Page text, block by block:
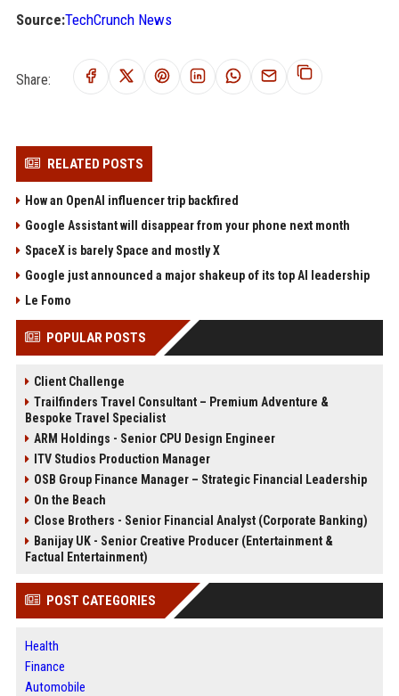
Source:TechCrunch News
Share:
RELATED POSTS
How an OpenAI influencer trip backfired
Google Assistant will disappear from your phone next month
SpaceX is barely Space and mostly X
Google just announced a major shakeup of its top AI leadership
Le Fomo
POPULAR POSTS
Client Challenge
Trailfinders Travel Consultant – Premium Adventure &
Bespoke Travel Specialist
ARM Holdings - Senior CPU Design Engineer
ITV Studios Production Manager
OSB Group Finance Manager – Strategic Financial Leadership
On the Beach
Close Brothers - Senior Financial Analyst (Corporate Banking)
Banijay UK - Senior Creative Producer (Entertainment &
Factual Entertainment)
POST CATEGORIES
Health
Finance
Automobile